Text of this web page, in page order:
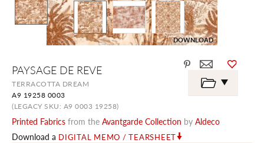
PAYSAGE DE REVE
TERRACOTTA DREAM
A9 19258 0003
(LEGACY SKU: A9 0003 19258)
Printed Fabrics from the Avantgarde Collection by Aldeco
Download a DIGITAL MEMO / TEARSHEET
DOWNLOAD
the
beginning
the
images
gallery